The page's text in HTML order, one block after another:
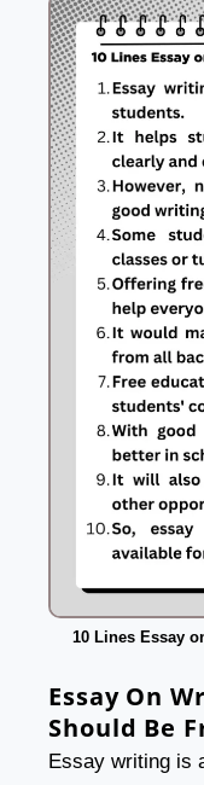
10 Lines Essay
Essay On
Should Be
Essay writing is